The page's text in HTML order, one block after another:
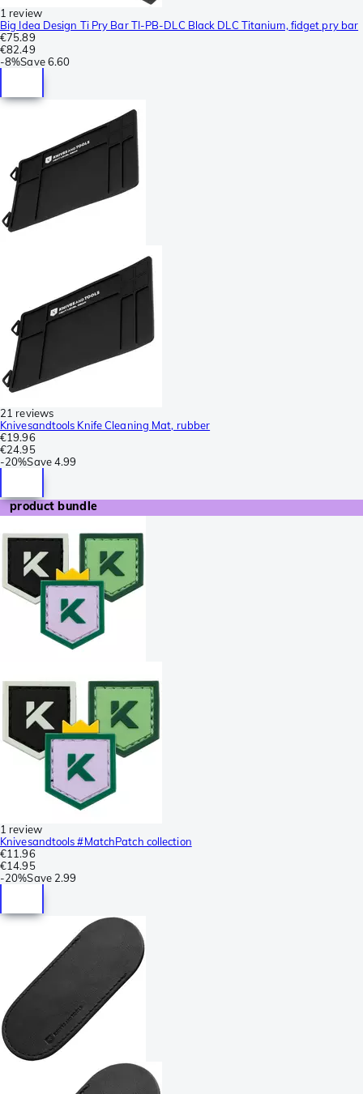
1 review
Big Idea Design Ti Pry Bar TI-PB-DLC Black DLC Titanium, fidget pry bar
€75.89
€82.49
-8%Save 6.60
21 reviews
Knivesandtools Knife Cleaning Mat, rubber
€19.96
€24.95
-20%Save4.99
product bundle
1 review
Knivesandtools #MatchPatch collection
€11.96
€14.95
-20%Save 2.99